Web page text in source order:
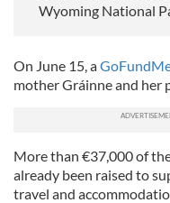
Wyoming National
On June 15, a
mother Gráinne and her
More than €37,000 of
already been raised to
travel and